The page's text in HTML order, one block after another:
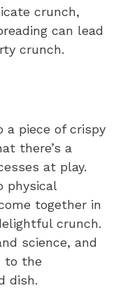
crunch,
can lead
crunch.
a piece of crispy
there’s a
at play.
physical
together in
crunch.
science, and
to the
dish.